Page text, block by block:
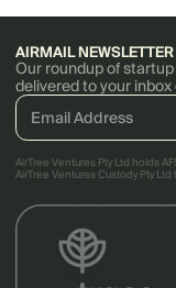
AIRMAIL NEWSLETTER
Our roundup of
delivered to your
AirTree Ventures Pty Ltd holds
AirTree Ventures Custody Pty Ltd